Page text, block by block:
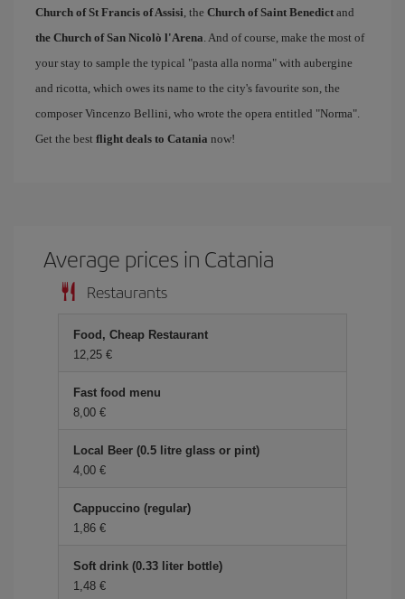
Church of St Francis of Assisi, the Church of Saint Benedict and
the Church of San Nicolò l'Arena. And of course, make the most of
your stay to sample the typical "pasta alla norma" with aubergine
and ricotta, which owes its name to the city's favourite son, the
composer Vincenzo Bellini, who wrote the opera entitled "Norma".
Get the best flight deals to Catania now!
Average prices in Catania
Restaurants
Food, Cheap Restaurant
12,25
Fast food menu
8,00
Local Beer (0.5 litre glass or pint)
4,00
Cappuccino (regular)
1,86
Soft drink (0.33 liter bottle)
1,48